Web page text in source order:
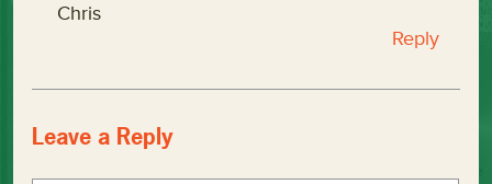
Chris
Reply
Leave a Reply